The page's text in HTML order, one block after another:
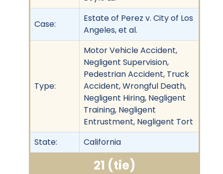
Case:
Estate of Perez v. City of Los
Angeles, et al.
Type:
Motor Vehicle Accident,
Negligent Supervision,
Pedestrian Accident, Truck
Accident, Wrongful Death,
Negligent Hiring, Negligent
Training, Negligent
Entrustment, Negligent Tort
State:
California
21 (tie)